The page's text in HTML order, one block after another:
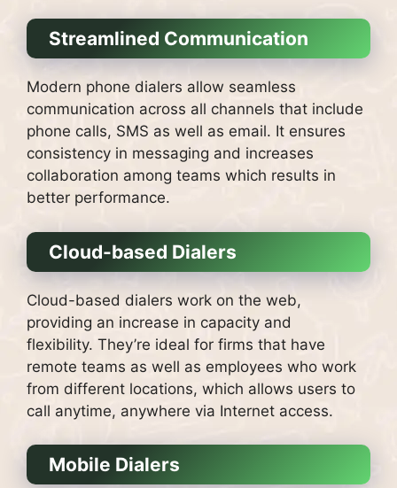
Streamlined Communication
Modern phone dialers allow seamless
communication across all channels that include
phone calls, SMS as well as email. It ensures
consistency in messaging and increases
collaboration among teams which results in
better performance.
Cloud-based Dialers
Cloud-based dialers work on the web,
providing an increase in capacity and
flexibility. They’re ideal for firms that have
remote teams as well as employees who work
from different locations, which allows users to
call anytime, anywhere via Internet access.
Mobile Dialers